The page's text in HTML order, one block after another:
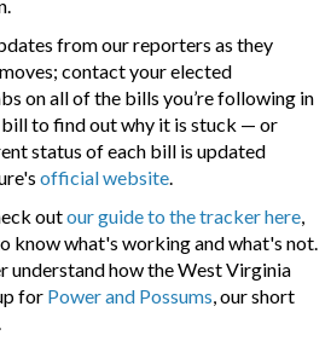
from our reporters as they
contact your elected
on all of the bills you’re following in
bill to find out why it is stuck — or
status of each bill is updated
official website.
outour guide to the tracker here,
know what's working and what's not.
understand how the West Virginia
for Power and Possums, our short